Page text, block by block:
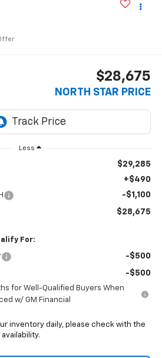
$28,675
NORTH STAR PRICE
Less
$29,285
+$490
-$1,100
$28,675
For:
-$500
-$500
for Well-Qualified Buyers When
w/ GM Financial
inventory daily, please check with the